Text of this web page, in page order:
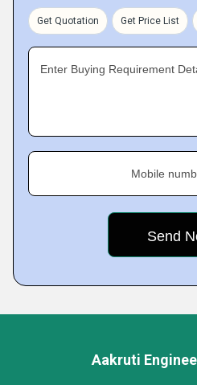
Get Quotation Get Price List
Enter Buying Requirement
Mobile
Aakruti